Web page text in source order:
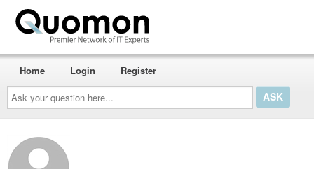
Ask
your
question
here...
Home Login Register